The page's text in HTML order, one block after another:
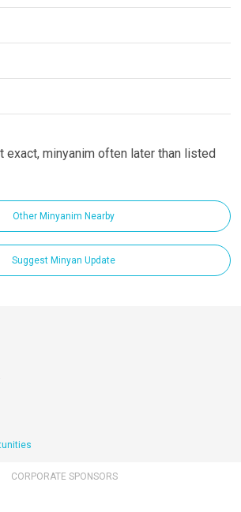
exact, minyanim often later than listed
Other Minyanim Nearby
Suggest Minyan Update
CORPORATE SPONSORS